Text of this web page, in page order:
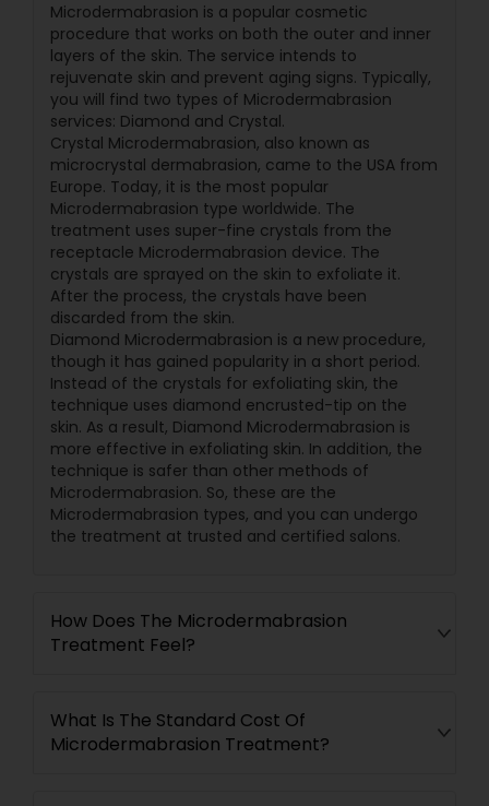
Microdermabrasion is a popular cosmetic
procedure that works on both the outer and inner
layers of the skin. The service intends to
rejuvenate skin and prevent aging signs. Typically,
you will find two types of Microdermabrasion
services: Diamond and Crystal.
Crystal Microdermabrasion, also known as
microcrystal dermabrasion, came to the USA from
Europe. Today, it is the most popular
Microdermabrasion type worldwide. The
treatment uses super-fine crystals from the
receptacle Microdermabrasion device. The
crystals are sprayed on the skin to exfoliate it.
After the process, the crystals have been
discarded from the skin.
Diamond Microdermabrasion is a new procedure,
though it has gained popularity in a short period.
Instead of the crystals for exfoliating skin, the
technique uses diamond encrusted-tip on the
skin. As a result, Diamond Microdermabrasion is
more effective in exfoliating skin. In addition, the
technique is safer than other methods of
Microdermabrasion. So, these are the
Microdermabrasion types, and you can undergo
the treatment at trusted and certified salons.
How Does The Microdermabrasion
Treatment Feel?
What Is The Standard Cost Of
Microdermabrasion Treatment?